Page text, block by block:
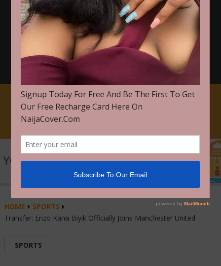
FOR PROMOTION ON NAIJACOVER WhatsApp Or Call
+2348103739506
CLICK HERE TO GET STARTED
HOME
SPORTS
Transfer: Enzo Kana-Biyik Officially Joins Manchester United
SPORTS